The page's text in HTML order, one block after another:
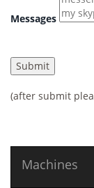
Messages
(after submit
Machines